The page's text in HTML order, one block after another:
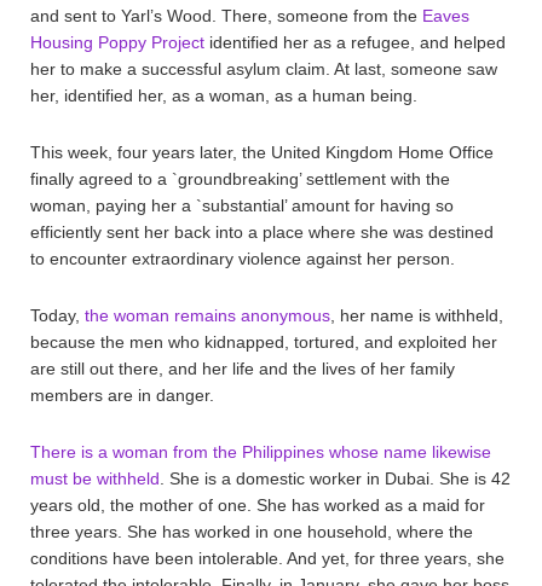
and sent to Yarl’s Wood. There, someone from the Eaves
Housing Poppy Project identified her as a refugee, and helped
her to make a successful asylum claim. At last, someone saw
her, identified her, as a woman, as a human being.
This week, four years later, the United Kingdom Home Office
finally agreed to a `groundbreaking’ settlement with the
woman, paying her a `substantial’ amount for having so
efficiently sent her back into a place where she was destined
to encounter extraordinary violence against her person.
Today, the woman remains anonymous , her name is withheld,
because the men who kidnapped, tortured, and exploited her
are still out there, and her life and the lives of her family
members are in danger.
There is a woman from the Philippines whose name likewise
must be withheld . She is a domestic worker in Dubai. She is 42
years old, the mother of one. She has worked as a maid for
three years. She has worked in one household, where the
conditions have been intolerable. And yet, for three years, she